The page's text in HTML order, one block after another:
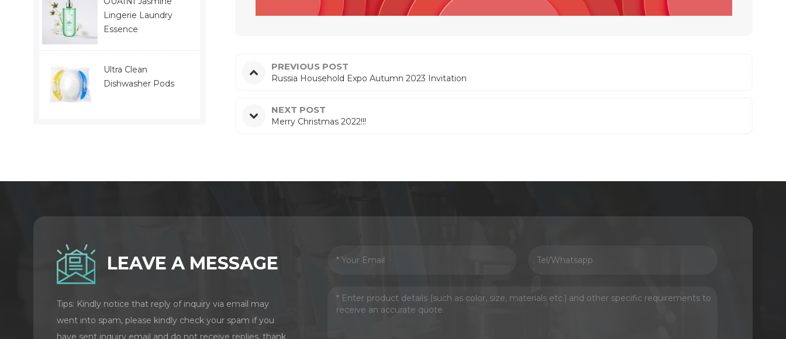
PREVIOUS POST
Russia Household Expo Autumn 2023 Invitation
NEXT POST
Merry Christmas 2022!!!
Lingerie Laundry
Essence
Ultra Clean
Dishwasher Pods
LEAVE A MESSAGE
Tips: Kindly notice that reply of inquiry via email may
went into spam, please kindly check your spam if you
have sent inquiry email and do not receive replies, thank